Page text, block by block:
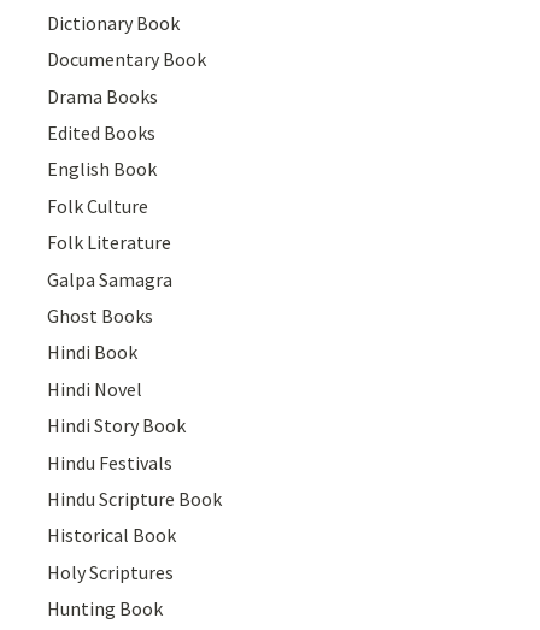
Dictionary Book
Documentary Book
Drama Books
Edited Books
English Book
Folk Culture
Folk Literature
Galpa Samagra
Ghost Books
Hindi Book
Hindi Novel
Hindi Story Book
Hindu Festivals
Hindu Scripture Book
Historical Book
Holy Scriptures
Hunting Book